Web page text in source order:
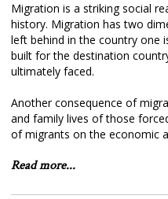
Migration is a striking social
history. Migration has two
left behind in the country one
built for the destination
ultimately faced.
Another consequence of
and family lives of those
of migrants on the economic
Read more...